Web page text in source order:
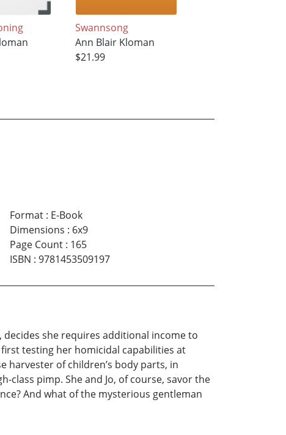
Swannsong
Ann Blair Kloman
$21.99
Format: E-Book
Dimensions : 6x9
Page Count: 165
ISBN : 9781453509197
decides she requires additional income to
testing her homicidal capabilities at
harvester of children’s body parts, in
class pimp. She and Jo, of course, savor the
And what of the mysterious gentleman